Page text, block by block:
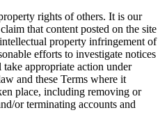
rights of others. It is our
that content posted on the site
property infringement of
efforts to investigate notices
appropriate action under
and these Terms where it
place, including removing or
or terminating accounts and